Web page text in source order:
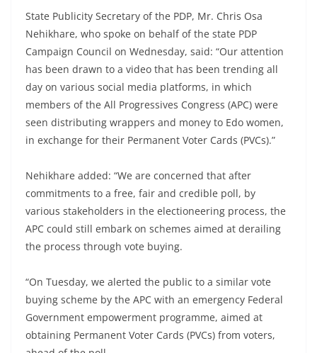
State Publicity Secretary of the PDP, Mr. Chris Osa
Nehikhare, who spoke on behalf of the state PDP
Campaign Council on Wednesday, said: “Our attention
has been drawn to a video that has been trending all
day on various social media platforms, in which
members of the All Progressives Congress (APC) were
seen distributing wrappers and money to Edo women,
in exchange for their Permanent Voter Cards (PVCs).”
Nehikhare added: “We are concerned that after
commitments to a free, fair and credible poll, by
various stakeholders in the electioneering process, the
APC could still embark on schemes aimed at derailing
the process through vote buying.
“On Tuesday, we alerted the public to a similar vote
buying scheme by the APC with an emergency Federal
Government empowerment programme, aimed at
obtaining Permanent Voter Cards (PVCs) from voters,